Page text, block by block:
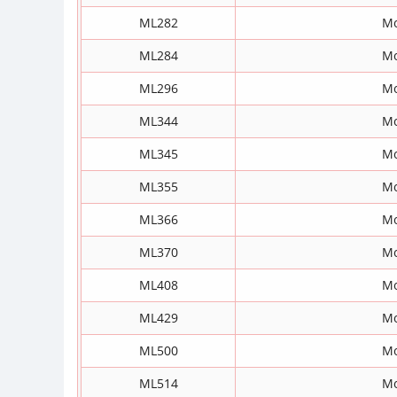
ML282
ML284
ML296
ML344
ML345
ML355
ML366
ML370
ML408
ML429
ML500
ML514